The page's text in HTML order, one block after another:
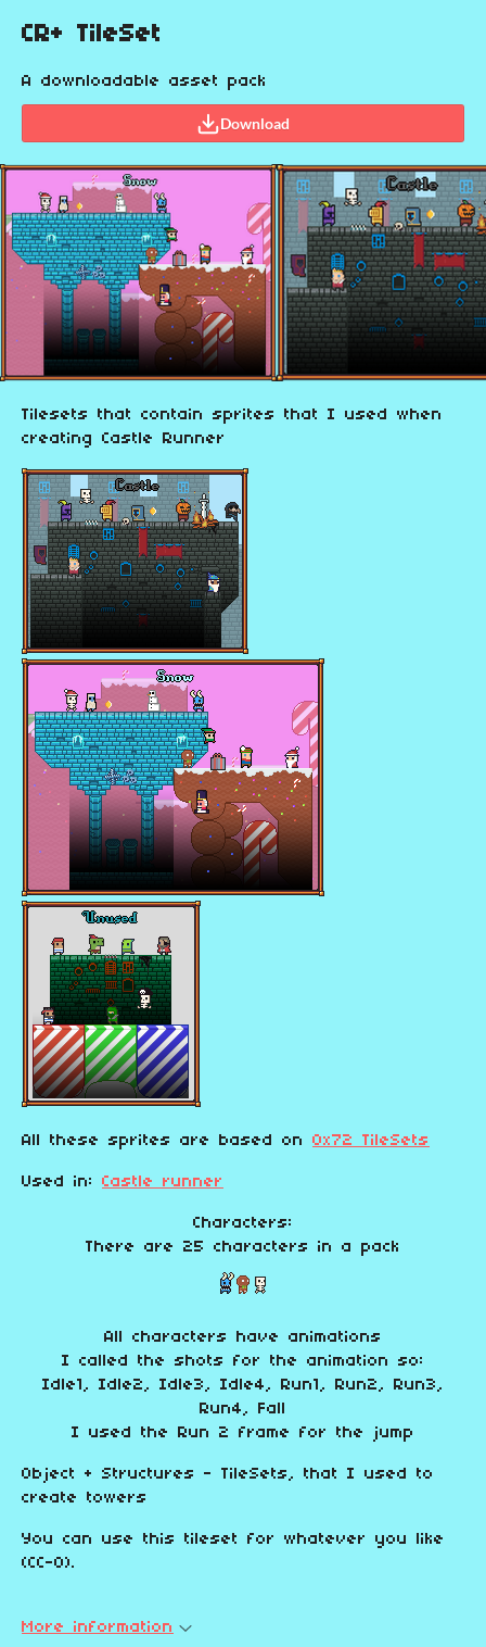
CR+ TileSet
A downloadable asset pack
Download
Tilesets that contain sprites that I used when
creating Castle Runner
All these sprites are based on 0x72 TileSets
Used in: Castle runner
Characters:
There are 25 characters in a pack
All characters have animations
I called the shots for the animation so:
Idle1, Idle2, Idle3, Idle4, Run1, Run2, Run3,
Run4, Fall
I used the Run 2 frame for the jump
Object + Structures - TileSets, that I used to
create towers
You can use this tileset for whatever you like
(CC-0).
More information